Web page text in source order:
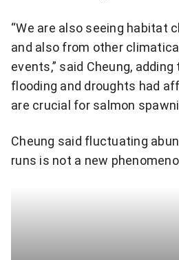
a
o
l
n
“We are also seeing habitat
and also from other
events,” said Cheung,
flooding and droughts had
are crucial for salmon
Cheung said fluctuating
runs is not a new